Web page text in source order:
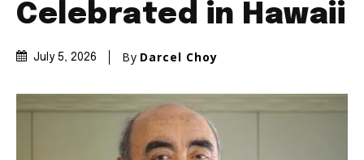
Celebrated in Hawaii
July 5, 2026 By Darcel Choy